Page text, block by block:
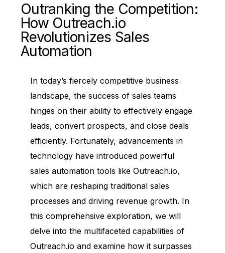
Outranking the Competition:
How Outreach.io
Revolutionizes Sales
Automation
In today’s fiercely competitive business
landscape, the success of sales teams
hinges on their ability to effectively engage
leads, convert prospects, and close deals
efficiently. Fortunately, advancements in
technology have introduced powerful
sales automation tools like Outreach.io,
which are reshaping traditional sales
processes and driving revenue growth. In
this comprehensive exploration, we will
delve into the multifaceted capabilities of
Outreach.io and examine how it surpasses